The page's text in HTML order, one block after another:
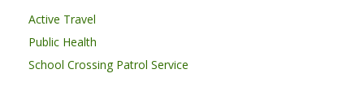
Active Travel
Public Health
School Crossing Patrol Service